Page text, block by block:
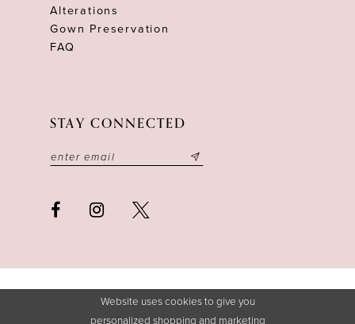
Alterations
Gown Preservation
FAQ
STAY CONNECTED
Website uses cookies to give you
personalized shopping and marketing